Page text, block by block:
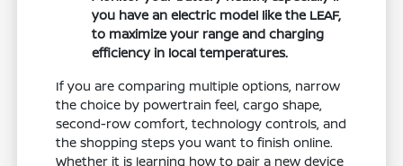
you have an electric model like the LEAF,
to maximize your range and charging
efficiency in local temperatures.
If you are comparing multiple options, narrow
the choice by powertrain feel, cargo shape,
second-row comfort, technology controls, and
the shopping steps you want to finish online.
Whether it is learning how to pair a new device